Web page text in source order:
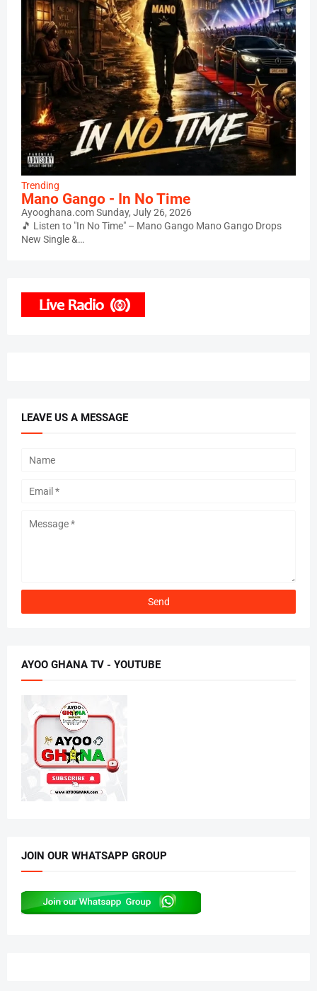
Trending
Mano Gango - In No Time
Ayooghana.comSunday, July 26, 2026
🎵 Listen to "In No Time" – Mano Gango Mano Gango Drops
New Single &…
LEAVE US A MESSAGE
AYOO GHANA TV - YOUTUBE
JOIN OUR WHATSAPP GROUP